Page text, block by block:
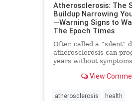
Atherosclerosis: The
Buildup Narrowing
—Warning Signs to
The Epoch Times
Often called a “silent”
atherosclerosis can
years without
other seriousView
atherosclerosis health